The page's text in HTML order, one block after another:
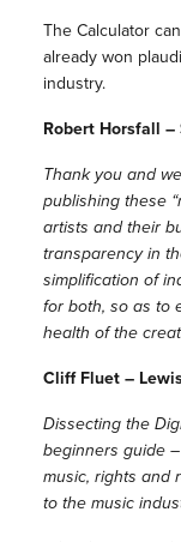
The Calculator
already won
industry.
Robert Horsfall –
Thank you and
publishing these
artists and their
transparency in
simplification of
for both, so as to
health of the
Cliff Fluet –
Dissecting the
beginners guide
music, rights and
to the music